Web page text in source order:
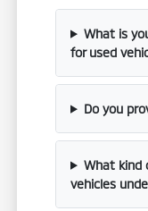
What is
for used
Do you
What kind
vehicles